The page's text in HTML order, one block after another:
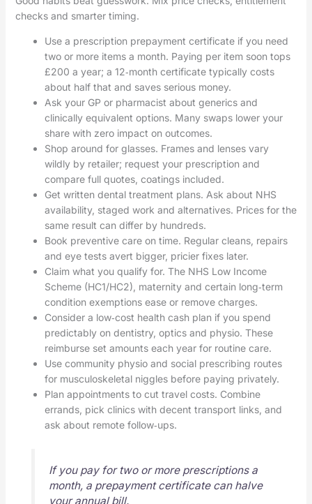
checks and smarter timing.
Use a prescription prepayment certificate if you need
two or more items a month. Paying per item soon tops
£200 a year; a 12‑month certificate typically costs
about half that and saves serious money.
Ask your GP or pharmacist about generics and
clinically equivalent options. Many swaps lower your
share with zero impact on outcomes.
Shop around for glasses. Frames and lenses vary
wildly by retailer; request your prescription and
compare full quotes, coatings included.
Get written dental treatment plans. Ask about NHS
availability, staged work and alternatives. Prices for the
same result can differ by hundreds.
Book preventive care on time. Regular cleans, repairs
and eye tests avert bigger, pricier fixes later.
Claim what you qualify for. The NHS Low Income
Scheme (HC1/HC2), maternity and certain long‑term
condition exemptions ease or remove charges.
Consider a low‑cost health cash plan if you spend
predictably on dentistry, optics and physio. These
reimburse set amounts each year for routine care.
Use community physio and social prescribing routes
for musculoskeletal niggles before paying privately.
Plan appointments to cut travel costs. Combine
errands, pick clinics with decent transport links, and
ask about remote follow‑ups.
If you pay for two or more prescriptions a
month, a prepayment certificate can halve
your annual bill.